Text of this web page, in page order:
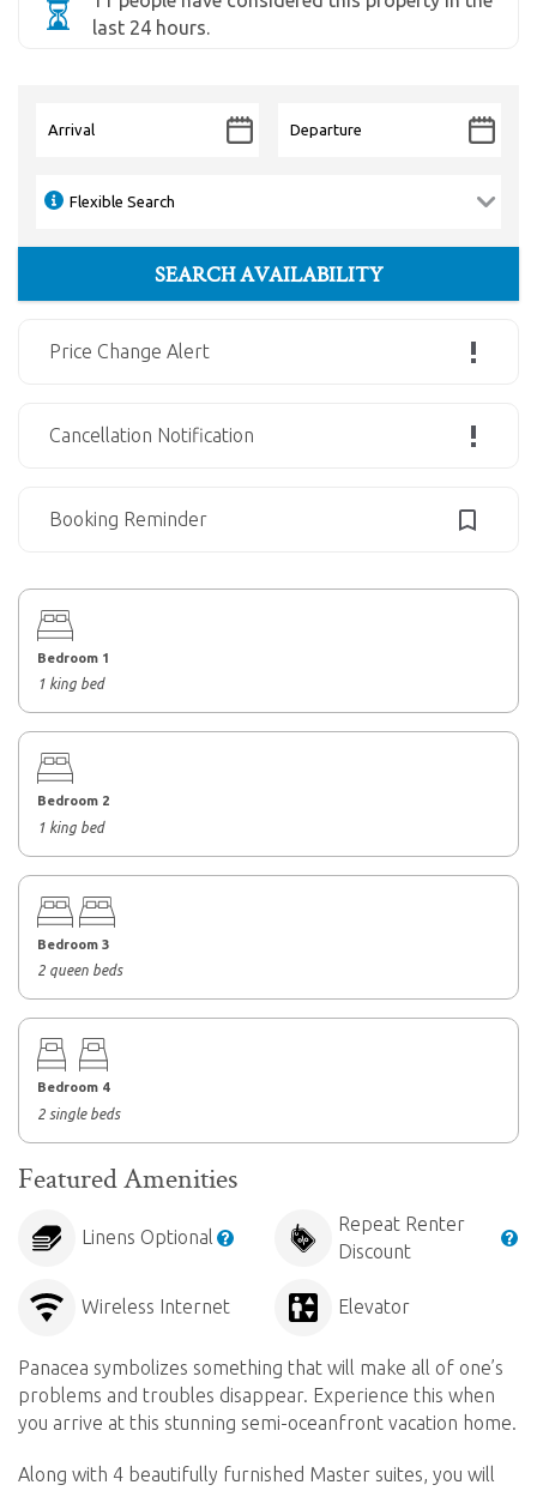
last 24 hours.
Price Change Alert
Cancellation Notification
Booking Reminder
Bedroom 1
1 king bed
Bedroom 2
1 king bed
Bedroom 3
2 queen beds
Bedroom 4
2 single beds
Featured Amenities
Linens Optional
Repeat Renter
Discount
Wireless Internet Elevator
Panacea symbolizes something that will make all of one’s
problems and troubles disappear. Experience this when
you arrive at this stunning semi-oceanfront vacation home.
Along with 4 beautifully furnished Master suites, you will